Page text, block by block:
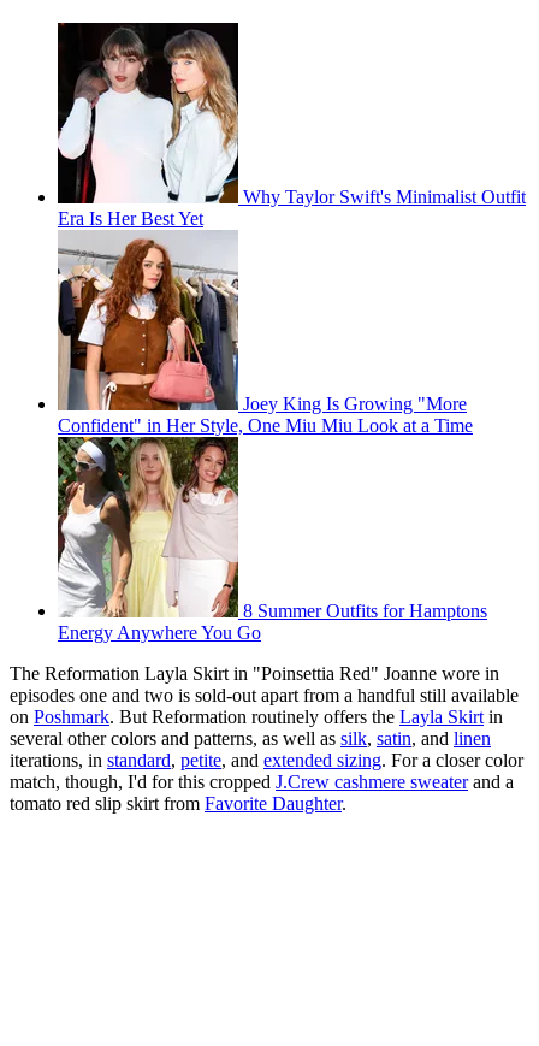
Why Taylor Swift's Minimalist Outfit
Era Is Her Best Yet
Joey King Is Growing "More
Confident" in Her Style, One Miu Miu Look at a Time
8 Summer Outfits for Hamptons
Energy Anywhere You Go
The Reformation Layla Skirt in "Poinsettia Red" Joanne wore in
episodes one and two is sold-out apart from a handful still available
on Poshmark. But Reformation routinely offers the Layla Skirtin
several other colors and patterns, as well as silk, satin, and linen
iterations, in standard, petite, and extended sizing. For a closer color
match, though, I'd for this cropped J.Crew cashmere sweaterand a
tomato red slip skirt from Favorite Daughter.